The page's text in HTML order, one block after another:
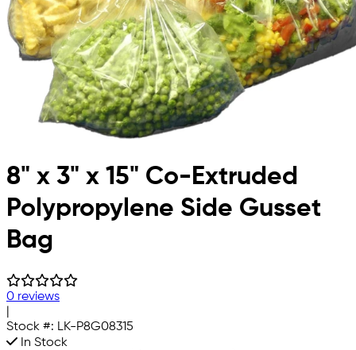
8" x 3" x 15" Co-Extruded
Polypropylene Side Gusset
Bag
0 reviews
Stock #: LK-P8G08315
In Stock